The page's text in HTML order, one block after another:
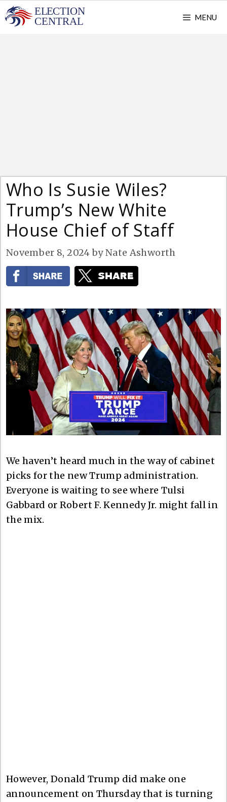
Skip
to
MENU
Who Is Susie Wiles?
Trump’s New White
House Chief of Staff
November 8, 2024 byNate Ashworth
We haven’t heard much in the way of cabinet
picks for the new Trump administration.
Everyone is waiting to see where Tulsi
Gabbard or Robert F. Kennedy Jr. might fall in
the mix.
However, Donald Trump did make one
announcement on Thursday that is turning